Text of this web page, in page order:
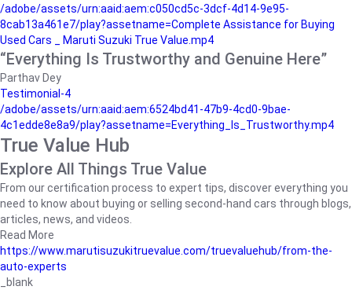
/adobe/assets/urn:aaid:aem:c050cd5c-3dcf-4d14-9e95-
8cab13a461e7/play?assetname=Complete Assistance for Buying
Used Cars _ Maruti Suzuki True Value.mp4
“Everything Is Trustworthy and Genuine Here”
Parthav Dey
Testimonial-4
/adobe/assets/urn:aaid:aem:6524bd41-47b9-4cd0-9bae-
4c1edde8e8a9/play?assetname=Everything_Is_Trustworthy.mp4
True Value Hub
Explore All Things True Value
From our certification process to expert tips, discover everything you
need to know about buying or selling second-hand cars through blogs,
articles, news, and videos.
Read More
https://www.marutisuzukitruevalue.com/truevaluehub/from-the-
auto-experts
_blank